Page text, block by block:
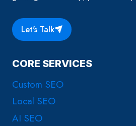
Let's Talk
CORE SERVICES
Custom SEO
Local SEO
AI SEO